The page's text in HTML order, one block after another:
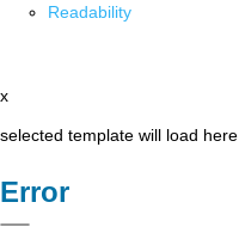
Readability
x
selected template will load here
Error